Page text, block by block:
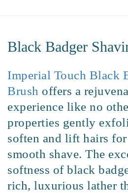
Black Badger
Imperial Touch Black
Brush offers a
experience like no
properties gently
soften and lift hairs
smooth shave. The
softness of black
rich, luxurious lather